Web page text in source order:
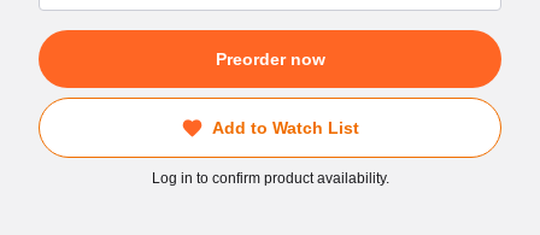
Preorder now
Add to Watch List
Log in to confirm product availability.